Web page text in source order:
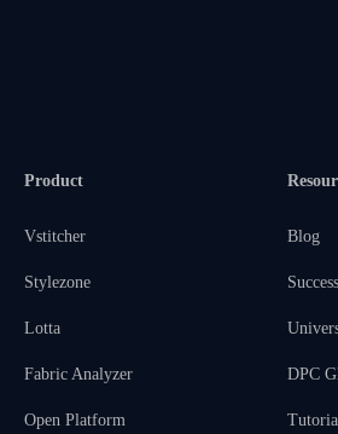
Product
Vstitcher
Stylezone
Lotta
Fabric Analyzer
Open Platform
Blog
DPC